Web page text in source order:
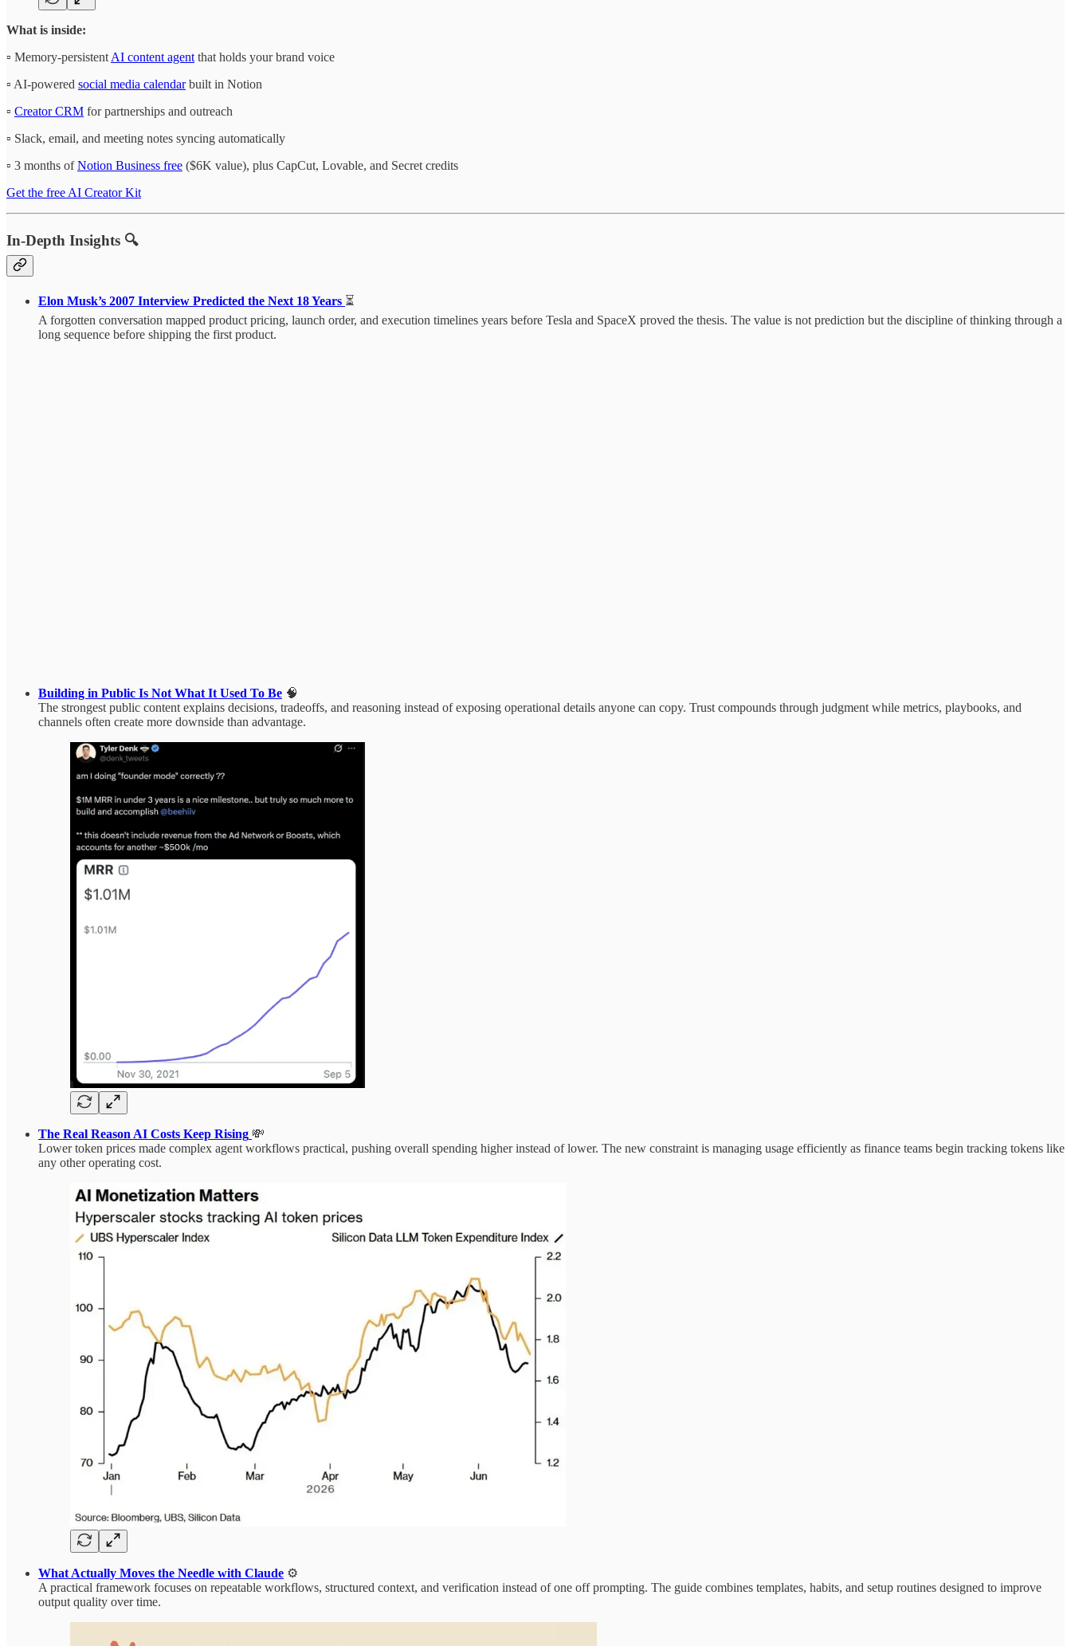
What is inside:
▫️ Memory-persistent AI content agent that holds your brand voice
▫️ AI-powered social media calendarbuilt in Notion
▫️ Creator CRM for partnerships and outreach
▫️ Slack, email, and meeting notes syncing automatically
▫️ 3 months ofNotion Business free ($6K value), plus CapCut, Lovable, and Secret credits
Get the free AI Creator Kit
In-Depth Insights 🔍
Elon Musk’s 2007 Interview Predicted the Next 18 Years ⏳
A forgotten conversation mapped product pricing, launch order, and execution timelines years before Tesla and SpaceX proved the thesis. The value is not prediction but the discipline of thinking through a
long sequence before shipping the first product.
Building in Public Is Not What It Used To Be 🧠
The strongest public content explains decisions, tradeoffs, and reasoning instead of exposing operational details anyone can copy. Trust compounds through judgment while metrics, playbooks, and
channels often create more downside than advantage.
The Real Reason AI Costs Keep Rising 💸
Lower token prices made complex agent workflows practical, pushing overall spending higher instead of lower. The new constraint is managing usage efficiently as finance teams begin tracking tokens like
any other operating cost.
What Actually Moves the Needle with Claude ⚙️
A practical framework focuses on repeatable workflows, structured context, and verification instead of one off prompting. The guide combines templates, habits, and setup routines designed to improve
output quality over time.